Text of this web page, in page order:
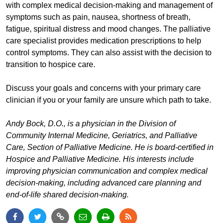
with complex medical decision-making and management of
symptoms such as pain, nausea, shortness of breath,
fatigue, spiritual distress and mood changes. The palliative
care specialist provides medication prescriptions to help
control symptoms. They can also assist with the decision to
transition to hospice care.
Discuss your goals and concerns with your primary care
clinician if you or your family are unsure which path to take.
Andy Bock, D.O., is a physician in the Division of
Community Internal Medicine, Geriatrics, and Palliative
Care, Section of Palliative Medicine. He is board-certified in
Hospice and Palliative Medicine. His interests include
improving physician communication and complex medical
decision-making, including advanced care planning and
end-of-life shared decision-making.